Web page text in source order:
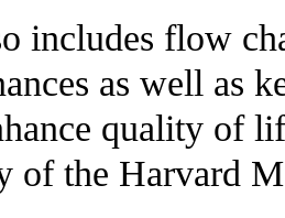
includes flow
as well as
quality of
of the Harvard